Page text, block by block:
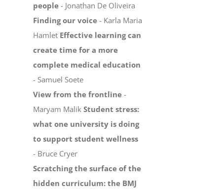
people - Jonathan De Oliveira
Finding our voice - Karla Maria
Hamlet Effective learning can
create time for a more
complete medical education
- Samuel Soete
View from the frontline -
Maryam MalikStudent stress:
what one university is doing
to support student wellness
- Bruce Cryer
Scratching the surface of the
hidden curriculum: the BMJ